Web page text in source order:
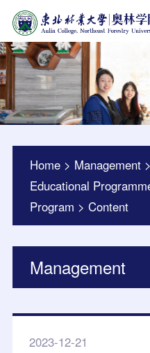
Home > Management >
Educational
Program >Content
Management
2023-12-21